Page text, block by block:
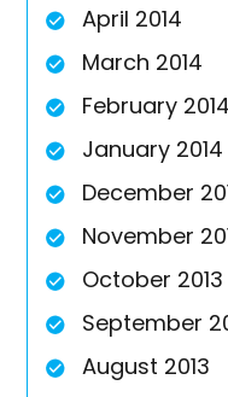
April 2014
March 2014
February 2014
January 2014
December
November
October 2013
September
August 2013